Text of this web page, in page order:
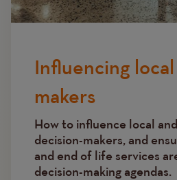
Influencing
makers
How to influence local
decision-makers, and
and end of life services
decision-making agendas.